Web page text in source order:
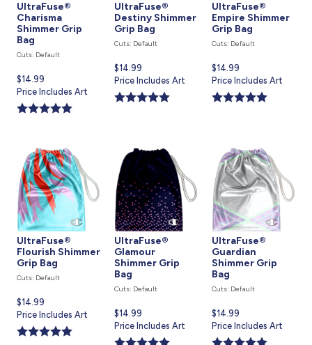
UltraFuse®
Charisma
Shimmer Grip
Bag
Cuts: Default
Current
price
is
$14.99
Price Includes Art
UltraFuse®
Destiny Shimmer
Grip Bag
Cuts: Default
Current
price
is
$14.99
Price Includes Art
UltraFuse®
Empire Shimmer
Grip Bag
Cuts: Default
Current
price
is
$14.99
Price Includes Art
UltraFuse®
Flourish Shimmer
Grip Bag
Cuts: Default
Current
price
is
$14.99
Price Includes Art
UltraFuse®
Glamour
Shimmer Grip
Bag
Cuts: Default
Current
price
is
$14.99
Price Includes Art
UltraFuse®
Guardian
Shimmer Grip
Bag
Cuts: Default
Current
price
is
$14.99
Price Includes Art